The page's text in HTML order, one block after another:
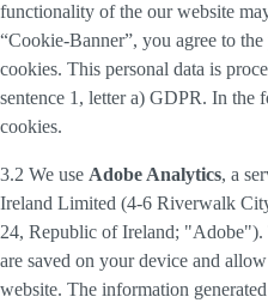
functionality of the our website
“Cookie-Banner”, you agree to
cookies. This personal data is
sentence 1, letter a) GDPR. In
cookies.
3.2 We use Adobe Analytics, a
Ireland Limited (4-6 Riverwalk
24, Republic of Ireland; "Adobe").
are saved on your device and
website. The information